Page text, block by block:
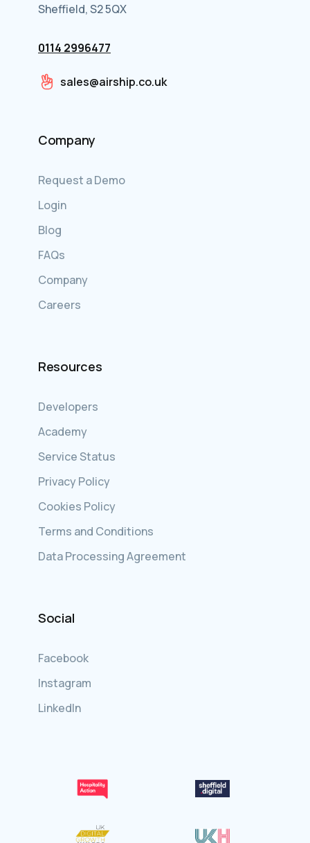
Sheffield, S2 5QX
0114 2996477
sales@airship.co.uk
Company
Request a Demo
Login
Blog
FAQs
Company
Careers
Resources
Developers
Academy
Service Status
Privacy Policy
Cookies Policy
Terms and Conditions
Data Processing Agreement
Social
Facebook
Instagram
LinkedIn